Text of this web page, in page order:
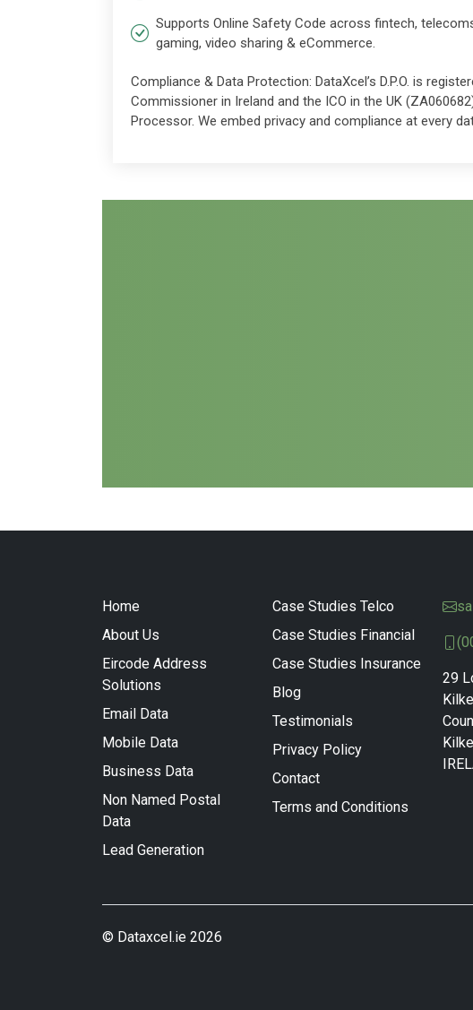
Supports Online Safety Code across fintech,
gaming, video sharing & eCommerce.
Compliance & Data Protection: DataXcel’s D.P.O. is
Commissioner in Ireland and the ICO in the UK
Processor. We embed privacy and compliance at every
Home
About Us
Eircode Address
Solutions
Email Data
Mobile Data
Business Data
Non Named Postal
Data
Lead Generation
Case Studies Telco
Case Studies Financial
Case Studies Insurance
Blog
Testimonials
Privacy Policy
Contact
Terms and Conditions
29
© Dataxcel.ie 2026